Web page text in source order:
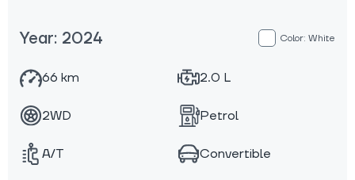
Year: 2024 Color: White
66 km 2.0 L
2WD Petrol
A/T Convertible